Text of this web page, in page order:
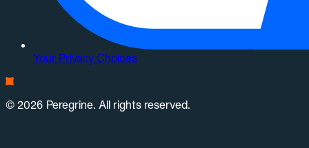
Your Privacy Choices
© 2026 Peregrine. All rights reserved.